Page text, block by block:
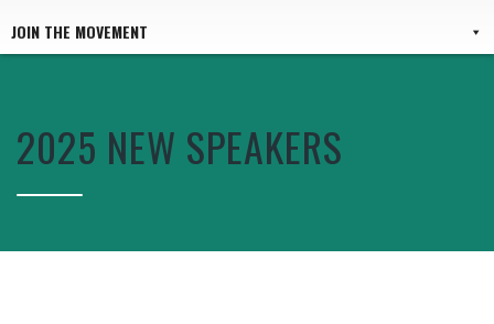
JOIN THE MOVEMENT
2025 NEW SPEAKERS